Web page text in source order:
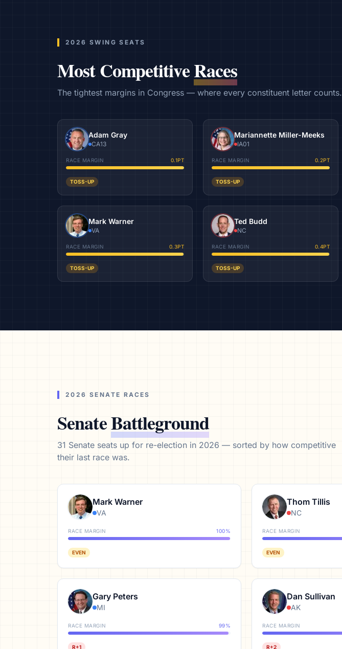
2026 SWING SEATS
Most CompetitiveRaces
The tightest margins in Congress — where every constituent letter counts.
Adam Gray
CA13
RACE MARGIN 0.1PT
TOSS-UP
Mariannette Miller-Meeks
IA01
RACE MARGIN 0.2PT
TOSS-UP
Mark Warner
VA
RACE MARGIN 0.3PT
TOSS-UP
Ted Budd
NC
RACE MARGIN 0.4PT
TOSS-UP
2026 SENATE RACES
SenateBattleground
31 Senate seats up for re-election in 2026 — sorted by how competitive
their last race was.
Mark Warner
VA
RACE MARGIN 100%
EVEN
Thom Tillis
NC
RACE MARGIN
EVEN
Gary Peters
MI
RACE MARGIN 99%
R+1
Dan Sullivan
AK
RACE MARGIN
R+2